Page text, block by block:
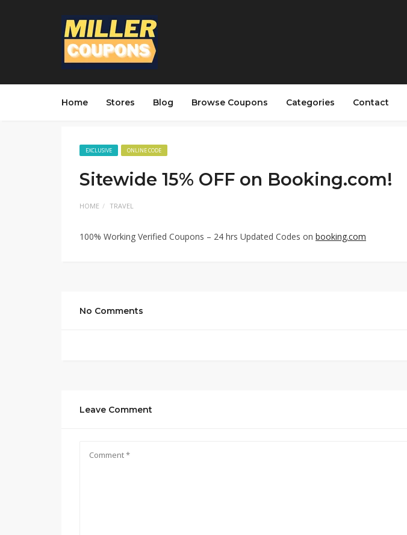
Home Stores Blog Browse Coupons Categories Contact
EXCLUSIVE ONLINE CODE
Sitewide 15% OFF on Booking.com!
HOME TRAVEL
100% Working Verified Coupons – 24 hrs Updated Codes on booking.com
No Comments
Leave Comment